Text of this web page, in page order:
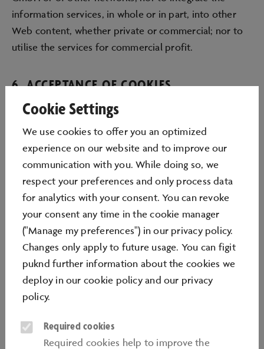
information services, in whole or in part, into other
Web content, whether private or commercial; nor to
utilise the services for commercial profit.
6. ACCEPTANCE OF COOKIES
Autostadt GmbH places cookies on your computer
when you visit our websites. You can determine the
extent to which cookies are enabled or disabled by
means of settings on your computer (usually in the
Internet browser, e.g. Internet Explorer). Autostadt
GmbH assumes that you agree to cookies being
placed on your computer if your Browser is set to
allow them. With regard to data protection please
refer to our Data Protection Declaration.
7. LINKS TO WEBSITES OF AUTOSTADT
GMBH
It is permissible to place hyperlinks to the home pages
of Autostadt websites, such as www.autostadt.de,
Cookie Settings
We use cookies to oﬀer you an optimized
experience on our website and to improve our
communication with you. While doing so, we
respect your preferences and only process data
for analytics with your consent. You can revoke
your consent any time in the cookie manager
("Manage my preferences") in our privacy policy.
Changes only apply to future usage. You can figit
puknd further information about the cookies we
deploy in our cookie policyand our privacy
policy.
Required cookies
Required cookies help to improve the